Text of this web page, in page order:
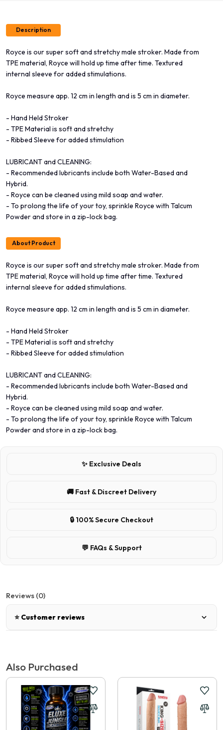
Description
Royce is our super soft and stretchy male stroker. Made from
TPE material, Royce will hold up time after time. Textured
internal sleeve for added stimulations.
Royce measure app. 12 cm in length and is 5 cm in diameter.
- Hand Held Stroker
- TPE Material is soft and stretchy
- Ribbed Sleeve for added stimulation
LUBRICANT and CLEANING:
- Recommended lubricants include both Water-Based and
Hybrid.
- Royce can be cleaned using mild soap and water.
- To prolong the life of your toy, sprinkle Royce with Talcum
Powder and store in a zip-lock bag.
About Product
Royce is our super soft and stretchy male stroker. Made from
TPE material, Royce will hold up time after time. Textured
internal sleeve for added stimulations.
Royce measure app. 12 cm in length and is 5 cm in diameter.
- Hand Held Stroker
- TPE Material is soft and stretchy
- Ribbed Sleeve for added stimulation
LUBRICANT and CLEANING:
- Recommended lubricants include both Water-Based and
Hybrid.
- Royce can be cleaned using mild soap and water.
- To prolong the life of your toy, sprinkle Royce with Talcum
Powder and store in a zip-lock bag.
✨ Exclusive Deals
🚚 Fast & Discreet Delivery
🔒 100% Secure Checkout
💬 FAQs & Support
Reviews (0)
⭐ Customer reviews
Write a review
📝 Write a review
Also Purchased